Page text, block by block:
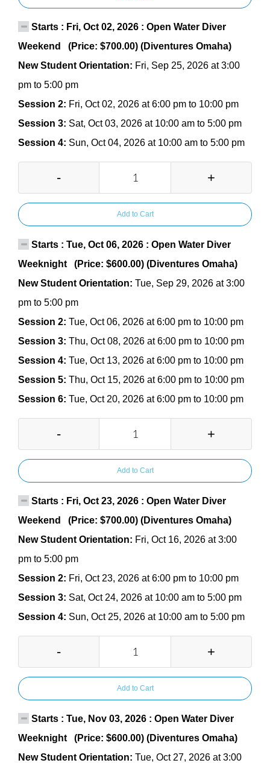
Starts : Fri, Oct 02, 2026 : Open Water Diver
Weekend (Price: $700.00) (Diventures Omaha)
New Student Orientation: Fri, Sep 25, 2026 at 3:00
pm to 5:00 pm
Session 2: Fri, Oct 02, 2026 at 6:00 pm to 10:00 pm
Session 3: Sat, Oct 03, 2026 at 10:00 am to 5:00 pm
Session 4: Sun, Oct 04, 2026 at 10:00 am to 5:00 pm
- +
Add to Cart
Starts : Tue, Oct 06, 2026 : Open Water Diver
Weeknight (Price: $600.00) (Diventures Omaha)
New Student Orientation: Tue, Sep 29, 2026 at 3:00
pm to 5:00 pm
Session 2: Tue, Oct 06, 2026 at 6:00 pm to 10:00 pm
Session 3: Thu, Oct 08, 2026 at 6:00 pm to 10:00 pm
Session 4: Tue, Oct 13, 2026 at 6:00 pm to 10:00 pm
Session 5: Thu, Oct 15, 2026 at 6:00 pm to 10:00 pm
Session 6: Tue, Oct 20, 2026 at 6:00 pm to 10:00 pm
- +
Add to Cart
Starts : Fri, Oct 23, 2026 : Open Water Diver
Weekend (Price: $700.00) (Diventures Omaha)
New Student Orientation: Fri, Oct 16, 2026 at 3:00
pm to 5:00 pm
Session 2: Fri, Oct 23, 2026 at 6:00 pm to 10:00 pm
Session 3: Sat, Oct 24, 2026 at 10:00 am to 5:00 pm
Session 4: Sun, Oct 25, 2026 at 10:00 am to 5:00 pm
- +
Add to Cart
Starts : Tue, Nov 03, 2026 : Open Water Diver
Weeknight (Price: $600.00) (Diventures Omaha)
New Student Orientation: Tue, Oct 27, 2026 at 3:00